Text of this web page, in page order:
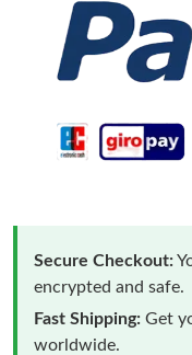
Secure Checkout:
encrypted and safe.
Fast Shipping: Get
worldwide.